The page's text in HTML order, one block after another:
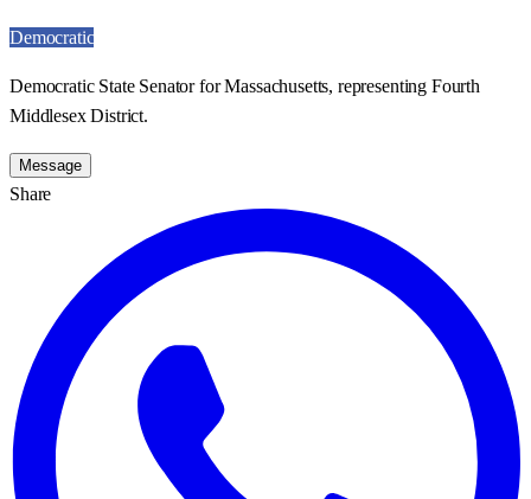
Democratic
Democratic State Senator for Massachusetts, representing Fourth
Middlesex District.
Message
Share